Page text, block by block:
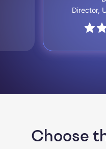
Director,
Choose